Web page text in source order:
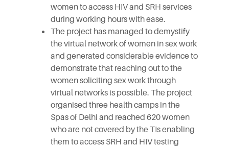
women to access HIV and SRH services
during working hours with ease.
The project has managed to demystify
the virtual network of women in sex work
and generated considerable evidence to
demonstrate that reaching out to the
women soliciting sex work through
virtual networks is possible. The project
organised three health camps in the
Spas of Delhi and reached 620 women
who are not covered by the TIs enabling
them to access SRH and HIV testing